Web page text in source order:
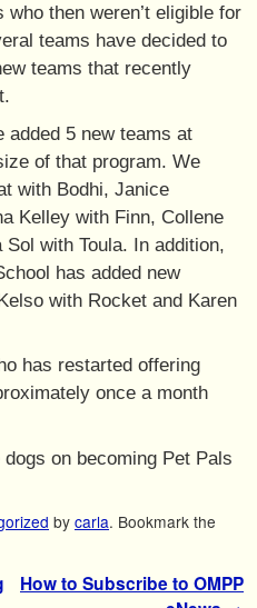
then weren’t eligible for
teams have decided to
teams that recently
added 5 new teams at
of that program. We
with Bodhi, Janice
Kelley with Finn, Collene
with Toula. In addition,
has added new
with Rocket and Karen
has restarted offering
once a month
on becoming Pet Pals
by carla. Bookmark the
How to Subscribe to OMPP